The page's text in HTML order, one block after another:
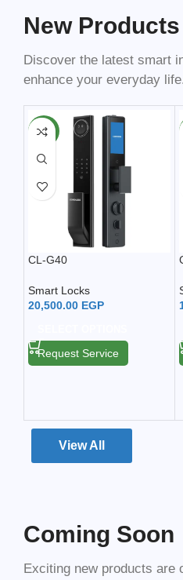
New Products
Discover the latest smart
enhance your everyday
NEW
CL-G40
Smart Locks
20,500.00 EGP
Request Service
View All
Coming Soon
Exciting new products are